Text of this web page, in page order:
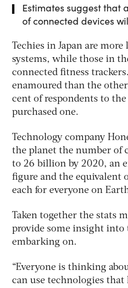
Estimates suggest that
of connected devices
Techies in Japan are
systems, while those in
connected fitness
enamoured than the
cent of respondents to
purchased one.
Technology company
the planet the number of
to 26 billion by 2020, an
figure and the equivalent
each for everyone on
Taken together the stats
provide some insight into
embarking on.
“Everyone is thinking
can use technologies that